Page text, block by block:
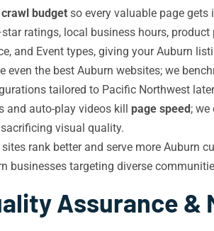
crawl budget so every valuable page gets
ratings, local business hours,
and Event types, giving your Auburn
even the best Auburn websites; we
tailored to Pacific Northwest
and auto-play videos kill page speed; we
visual quality.
rank better and serve more Auburn
businesses targeting diverse
Assurance &